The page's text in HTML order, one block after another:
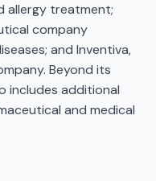
allergy treatment;
company
and Inventiva,
Beyond its
includes additional
and medical